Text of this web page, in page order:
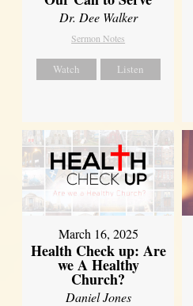
Dr. Dee Walker
Sermon Notes
Watch Listen
March 16, 2025
Health Check up: Are
we A Healthy
Church?
Daniel Jones